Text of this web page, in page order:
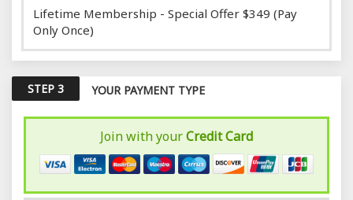
Lifetime Membership - Special Offer $349 (Pay
Only Once)
STEP 3 YOUR PAYMENT TYPE
Join with yourCredit Card